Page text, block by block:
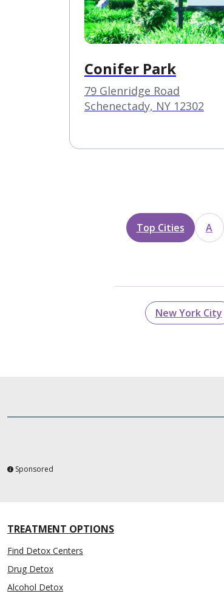
Conifer Park
79 Glenridge Road
Schenectady, NY 12302
Top Cities A
New York City
Sponsored
TREATMENT OPTIONS
Find Detox Centers
Drug Detox
Alcohol Detox